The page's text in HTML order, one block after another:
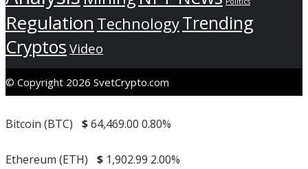
Regulation TechnologyTrending
Cryptos Video
© Copyright 2026 SvetCrypto.com
Bitcoin (BTC) $64,469.00 0.80%
Ethereum (ETH) $ 1,902.99 2.00%